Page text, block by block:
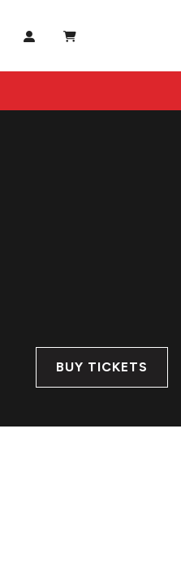
BUY TICKETS